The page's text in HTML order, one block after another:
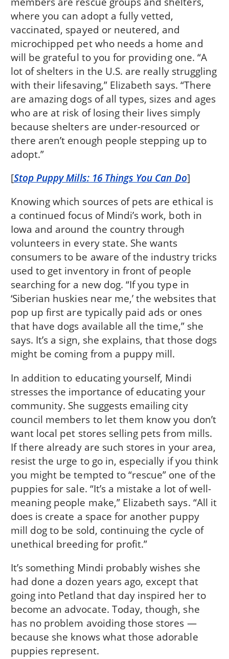
where you can adopt a fully vetted,
vaccinated, spayed or neutered, and
microchipped pet who needs a home and
will be grateful to you for providing one. “A
lot of shelters in the U.S. are really struggling
with their lifesaving,” Elizabeth says. “There
are amazing dogs of all types, sizes and ages
who are at risk of losing their lives simply
because shelters are under-resourced or
there aren’t enough people stepping up to
adopt.”
[Stop Puppy Mills: 16 Things You Can Do]
Knowing which sources of pets are ethical is
a continued focus of Mindi’s work, both in
Iowa and around the country through
volunteers in every state. She wants
consumers to be aware of the industry tricks
used to get inventory in front of people
searching for a new dog. “If you type in
‘Siberian huskies near me,’ the websites that
pop up first are typically paid ads or ones
that have dogs available all the time,” she
says. It’s a sign, she explains, that those dogs
might be coming from a puppy mill.
In addition to educating yourself, Mindi
stresses the importance of educating your
community. She suggests emailing city
council members to let them know you don’t
want local pet stores selling pets from mills.
If there already are such stores in your area,
resist the urge to go in, especially if you think
you might be tempted to “rescue” one of the
puppies for sale. “It’s a mistake a lot of well-
meaning people make,” Elizabeth says. “All it
does is create a space for another puppy
mill dog to be sold, continuing the cycle of
unethical breeding for profit.”
It’s something Mindi probably wishes she
had done a dozen years ago, except that
going into Petland that day inspired her to
become an advocate. Today, though, she
has no problem avoiding those stores —
because she knows what those adorable
puppies represent.